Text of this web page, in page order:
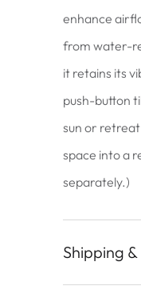
enhance
from water-
it retains its
push-button
sun or
space into a
separately.)
Shipping